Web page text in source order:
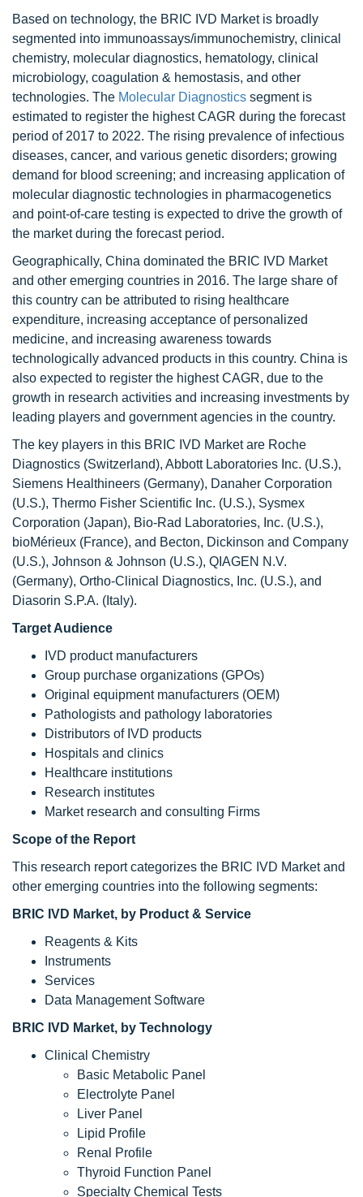
Based on technology, the BRIC IVD Market is broadly
segmented into immunoassays/immunochemistry, clinical
chemistry, molecular diagnostics, hematology, clinical
microbiology, coagulation & hemostasis, and other
technologies. The Molecular Diagnostics segment is
estimated to register the highest CAGR during the forecast
period of 2017 to 2022. The rising prevalence of infectious
diseases, cancer, and various genetic disorders; growing
demand for blood screening; and increasing application of
molecular diagnostic technologies in pharmacogenetics
and point-of-care testing is expected to drive the growth of
the market during the forecast period.
Geographically, China dominated the BRIC IVD Market
and other emerging countries in 2016. The large share of
this country can be attributed to rising healthcare
expenditure, increasing acceptance of personalized
medicine, and increasing awareness towards
technologically advanced products in this country. China is
also expected to register the highest CAGR, due to the
growth in research activities and increasing investments by
leading players and government agencies in the country.
The key players in this BRIC IVD Market are Roche
Diagnostics (Switzerland), Abbott Laboratories Inc. (U.S.),
Siemens Healthineers (Germany), Danaher Corporation
(U.S.), Thermo Fisher Scientific Inc. (U.S.), Sysmex
Corporation (Japan), Bio-Rad Laboratories, Inc. (U.S.),
bioMérieux (France), and Becton, Dickinson and Company
(U.S.), Johnson & Johnson (U.S.), QIAGEN N.V.
(Germany), Ortho-Clinical Diagnostics, Inc. (U.S.), and
Diasorin S.P.A. (Italy).
Target Audience
IVD product manufacturers
Group purchase organizations (GPOs)
Original equipment manufacturers (OEM)
Pathologists and pathology laboratories
Distributors of IVD products
Hospitals and clinics
Healthcare institutions
Research institutes
Market research and consulting Firms
Scope of the Report
This research report categorizes the BRIC IVD Market and
other emerging countries into the following segments:
BRIC IVD Market, by Product & Service
Reagents & Kits
Instruments
Services
Data Management Software
BRIC IVD Market, by Technology
Clinical Chemistry
Basic Metabolic Panel
Electrolyte Panel
Liver Panel
Lipid Profile
Renal Profile
Thyroid Function Panel
Specialty Chemical Tests